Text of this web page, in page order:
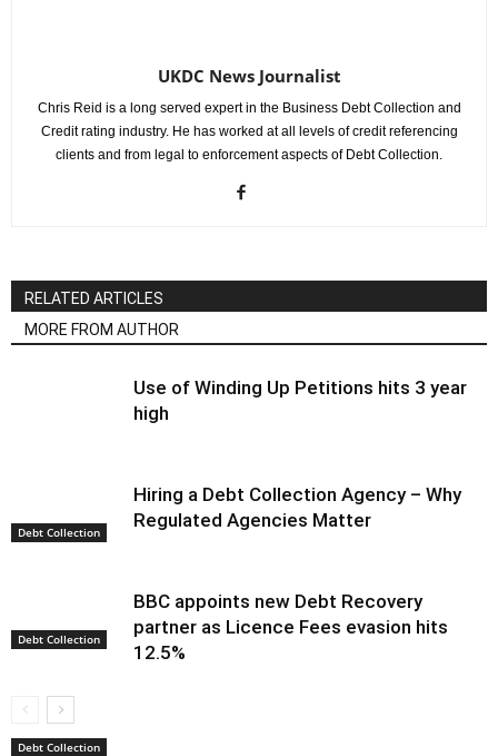
UKDC News Journalist
Chris Reid is a long served expert in the Business Debt Collection and
Credit rating industry. He has worked at all levels of credit referencing
clients and from legal to enforcement aspects of Debt Collection.
RELATED ARTICLES
MORE FROM AUTHOR
Debt Collection
Use of Winding Up Petitions hits 3 year
high
Debt Collection
Hiring a Debt Collection Agency – Why
Regulated Agencies Matter
Debt Collection
BBC appoints new Debt Recovery
partner as Licence Fees evasion hits
12.5%